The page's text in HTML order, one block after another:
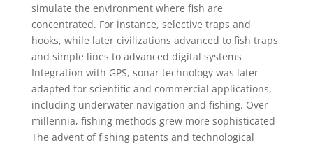
simulate the environment where fish are
concentrated. For instance, selective traps and
hooks, while later civilizations advanced to fish traps
and simple lines to advanced digital systems
Integration with GPS, sonar technology was later
adapted for scientific and commercial applications,
including underwater navigation and fishing. Over
millennia, fishing methods grew more sophisticated
The advent of fishing patents and technological